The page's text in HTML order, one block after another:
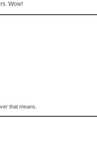
Wow!
that means.